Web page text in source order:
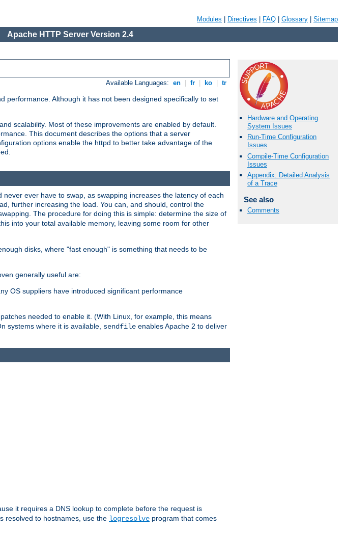
Modules Directives FAQ Glossary Sitemap
Apache HTTP Server Version 2.4
Available Languages: en fr ko tr
performance. Although it has not been designed specifically to set
scalability. Most of these improvements are enabled by default.
This document describes the options that a server
options enable the httpd to better take advantage of the
Hardware and Operating
System Issues
Run-Time Configuration
Issues
Compile-Time Configuration
Issues
Appendix: Detailed Analysis
of a Trace
See also
Comments
ever have to swap, as swapping increases the latency of each
further increasing the load. You can, and should, control the
The procedure for doing this is simple: determine the size of
into your total available memory, leaving some room for other
disks, where "fast enough" is something that needs to be
generally useful are:
OS suppliers have introduced significant performance
needed to enable it. (With Linux, for example, this means
systems where it is available, sendfile enables Apache 2 to deliver
it requires a DNS lookup to complete before the request is
resolved to hostnames, use the logresolve program that comes